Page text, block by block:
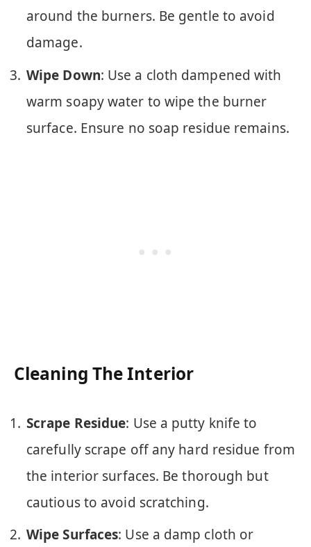
around the burners. Be gentle to avoid
damage.
Wipe Down: Use a cloth dampened with
warm soapy water to wipe the burner
surface. Ensure no soap residue remains.
Cleaning The Interior
Scrape Residue: Use a putty knife to
carefully scrape off any hard residue from
the interior surfaces. Be thorough but
cautious to avoid scratching.
Wipe Surfaces: Use a damp cloth or